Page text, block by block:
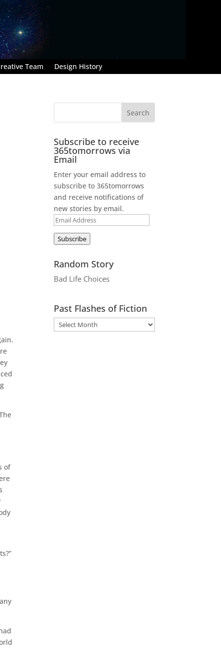
Team Design History
of
Subscribe to receive
365tomorrows via
Email
Enter your email address to
subscribe to 365tomorrows
and receive notifications of
new stories by email.
Email
Address
Subscribe
Random Story
Bad Life Choices
Past Flashes of Fiction